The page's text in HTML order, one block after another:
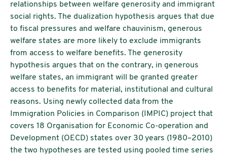
relationships between welfare generosity and immigrant
social rights. The dualization hypothesis argues that due
to fiscal pressures and welfare chauvinism, generous
welfare states are more likely to exclude immigrants
from access to welfare benefits. The generosity
hypothesis argues that on the contrary, in generous
welfare states, an immigrant will be granted greater
access to benefits for material, institutional and cultural
reasons. Using newly collected data from the
Immigration Policies in Comparison (IMPIC) project that
covers 18 Organisation for Economic Co-operation and
Development (OECD) states over 30 years (1980–2010)
the two hypotheses are tested using pooled time series